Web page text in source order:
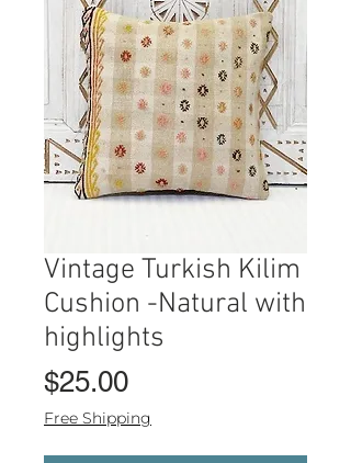
USD ($)
Vintage Turkish Kilim
Cushion -Natural with
highlights
$25.00Price
Free Shipping